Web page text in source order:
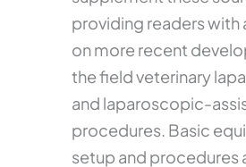
providing readers with
on more recent
the field veterinary
and laparoscopic-
procedures. Basic
setup and procedures